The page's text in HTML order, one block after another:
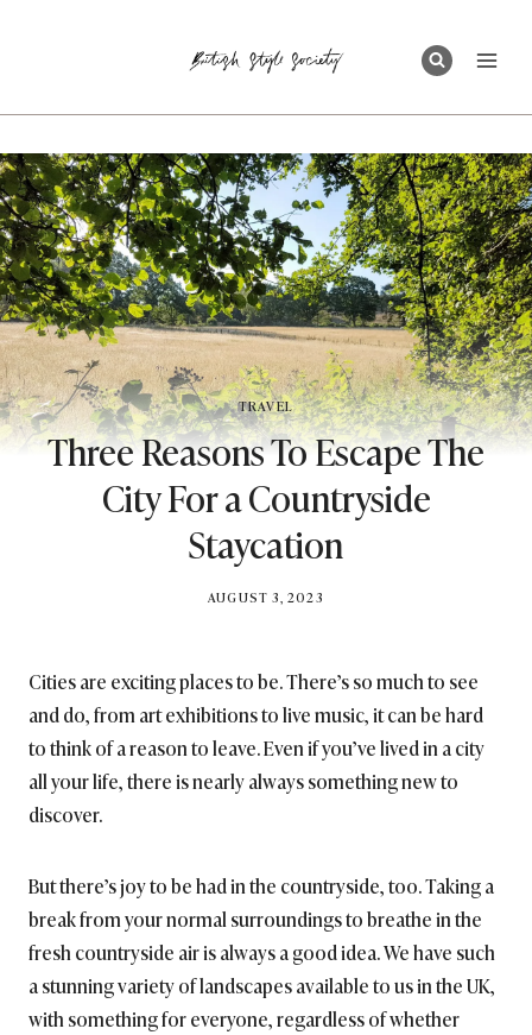
TRAVEL
Three Reasons To Escape The
City For a Countryside
Staycation
BY
AUGUST 3, 2023
Cities are exciting places to be. There’s so much to see
and do, from art exhibitions to live music, it can be hard
to think of a reason to leave. Even if you’ve lived in a city
all your life, there is nearly always something new to
discover.
But there’s joy to be had in the countryside, too. Taking a
break from your normal surroundings to breathe in the
fresh countryside air is always a good idea. We have such
a stunning variety of landscapes available to us in the UK,
with something for everyone, regardless of whether